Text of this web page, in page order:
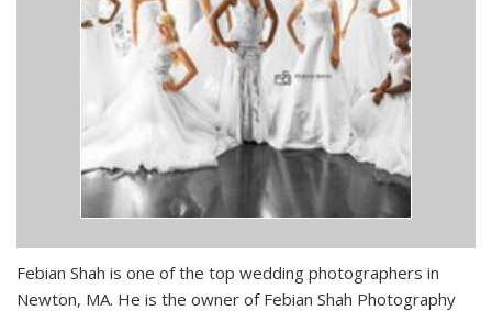
Febian Shah is one of the top wedding photographers in
Newton, MA. He is the owner of Febian Shah Photography